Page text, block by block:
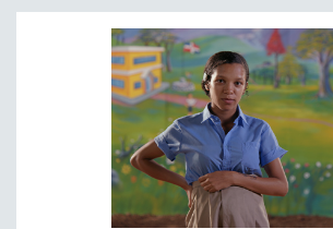
STRAUB-HUILLET | 35MM
WOMEN'S HISTORY MONTH
NOW STREAMING ON KANOPY
SPOTLIGHT: PATRICK WANG
SPOTLIGHT: BRETT STORY